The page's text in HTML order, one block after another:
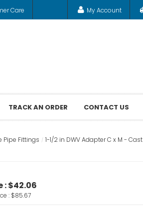
Care My Account
TRACK AN ORDER CONTACT US
Pipe Fittings 1-1/2 in DWV Adapter C x M - Cast
:$42.06
: $85.67